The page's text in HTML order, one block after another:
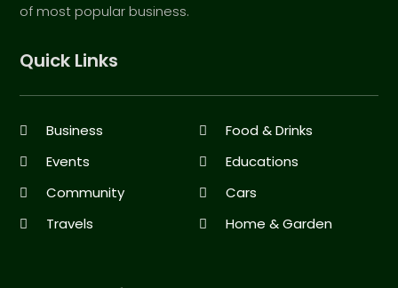
of most popular business.
Quick Links
Business
Food & Drinks
Events
Educations
Community
Cars
Travels
Home & Garden